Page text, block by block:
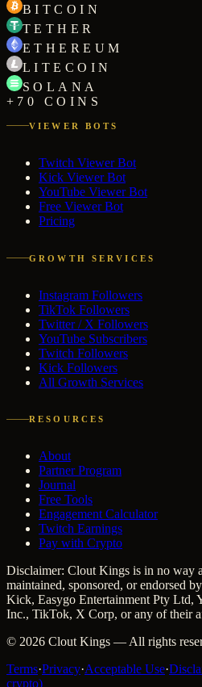
BITCOIN
TETHER
ETHEREUM
LITECOIN
SOLANA
+70 COINS
VIEWER BOTS
Twitch Viewer Bot
Kick Viewer Bot
YouTube Viewer Bot
Free Viewer Bot
Pricing
GROWTH SERVICES
Instagram Followers
TikTok Followers
Twitter / X Followers
YouTube Subscribers
Twitch Followers
Kick Followers
All Growth Services
RESOURCES
About
Partner Program
Journal
Free Tools
Engagement Calculator
Twitch Earnings
Pay with Crypto
Disclaimer: Clout Kings is in no way
maintained, sponsored, or endorsed
Kick, Easygo Entertainment Pty Ltd,
Inc., TikTok, X Corp, or any of their
© 2026 Clout Kings — All rights
Terms·Privacy·Acceptable Use·
crypto)